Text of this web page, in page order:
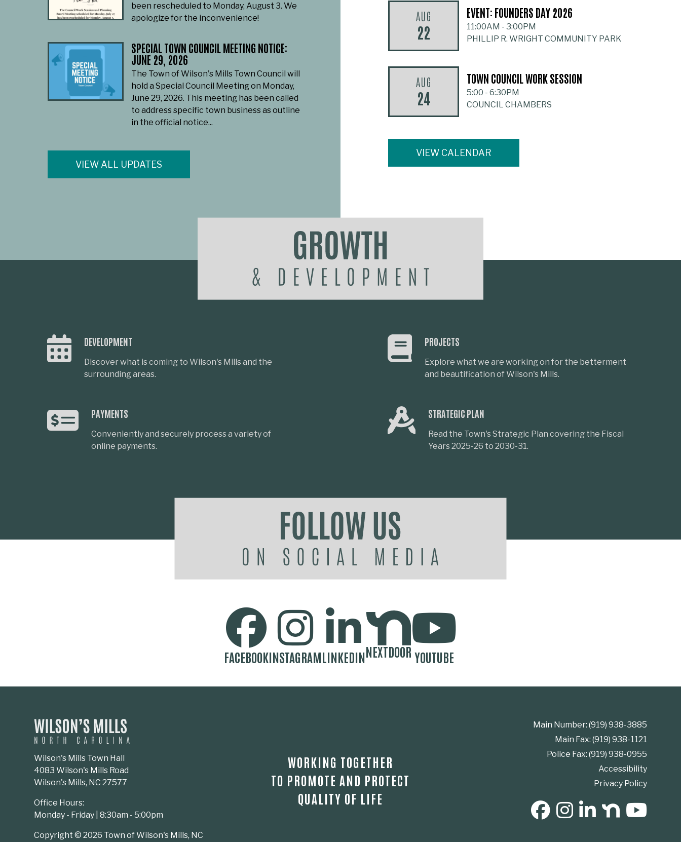
been rescheduled to Monday, August 3. We
apologize for the inconvenience!
SPECIAL TOWN COUNCIL MEETING NOTICE:
JUNE 29, 2026
The Town of Wilson's Mills Town Council will
hold a Special Council Meeting on Monday,
June 29, 2026. This meeting has been called
to address specific town business as outline
in the official notice...
VIEW ALL UPDATES
AUG
22
EVENT: FOUNDERS DAY 2026
11:00AM -3:00PM
PHILLIP R. WRIGHT COMMUNITY PARK
AUG
24
TOWN COUNCIL WORK SESSION
5:00 -6:30PM
COUNCIL CHAMBERS
VIEW CALENDAR
DEVELOPMENT
Discover what is coming to Wilson's Mills and the
surrounding areas.
PROJECTS
Explore what we are working on for the betterment
and beautification of Wilson's Mills.
PAYMENTS
Conveniently and securely process a variety of
online payments.
STRATEGIC PLAN
Read the Town's Strategic Plan covering the Fiscal
Years 2025-26 to 2030-31.
FACEBOOKINSTAGRAMLINKEDINNEXTDOOR YOUTUBE
Wilson's Mills Town Hall
4083 Wilson's Mills Road
Wilson's Mills, NC 27577
Office Hours:
Monday - Friday | 8:30am - 5:00pm
Copyright © 2026 Town of Wilson's Mills, NC
WORKING TOGETHER
TO PROMOTE AND PROTECT
QUALITY OF LIFE
Main Number: (919) 938-3885
Main Fax: (919) 938-1121
Police Fax: (919) 938-0955
Accessibility
Privacy Policy
SOCIAL MEDIA BUTTONS